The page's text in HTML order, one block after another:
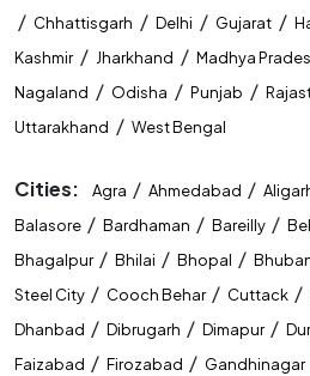
State Level Exam Coaching Near
Bank Exam Preparation Near Me
SSC Exam Preparation Near Me
Railway Exam Preparation Near
Bank Coaching In Guwahati
/ Chhattisgarh / Delhi / Gujarat /
Kashmir/ Jharkhand / Madhya
Nagaland / Odisha / Punjab /
Uttarakhand / West Bengal
Cities: Agra / Ahmedabad /
Balasore / Bardhaman / Bareilly /
Bhagalpur / Bhilai / Bhopal /
Steel City / Cooch Behar / Cuttack /
Dhanbad / Dibrugarh / Dimapur /
Faizabad / Firozabad / Gandhinagar